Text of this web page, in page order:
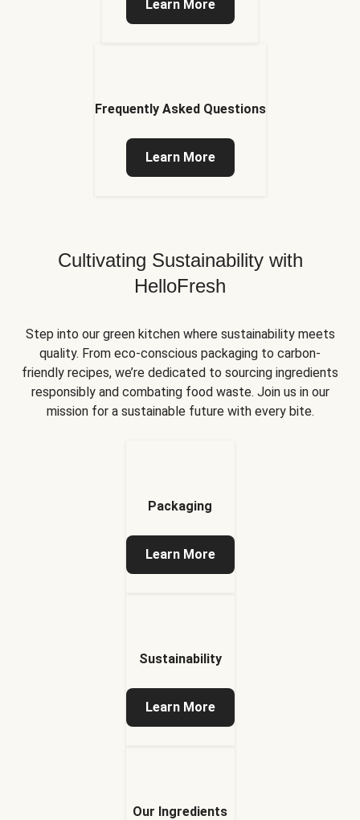
Learn More
Frequently Asked Questions
Learn More
Cultivating Sustainability with
HelloFresh
Step into our green kitchen where sustainability meets
quality. From eco-conscious packaging to carbon-
friendly recipes, we’re dedicated to sourcing ingredients
responsibly and combating food waste. Join us in our
mission for a sustainable future with every bite.
Packaging
Learn More
Sustainability
Learn More
Our Ingredients